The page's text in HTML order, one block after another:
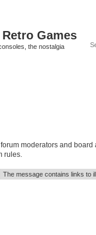
Games
the nostalgia
moderators and
rules.